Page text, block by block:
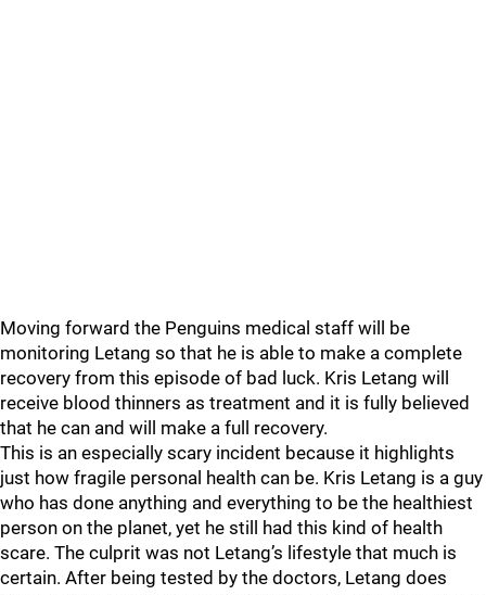
Moving forward the Penguins medical staff will be
monitoring Letang so that he is able to make a complete
recovery from this episode of bad luck. Kris Letang will
receive blood thinners as treatment and it is fully believed
that he can and will make a full recovery.
This is an especially scary incident because it highlights
just how fragile personal health can be. Kris Letang is a guy
who has done anything and everything to be the healthiest
person on the planet, yet he still had this kind of health
scare. The culprit was not Letang’s lifestyle that much is
certain. After being tested by the doctors, Letang does